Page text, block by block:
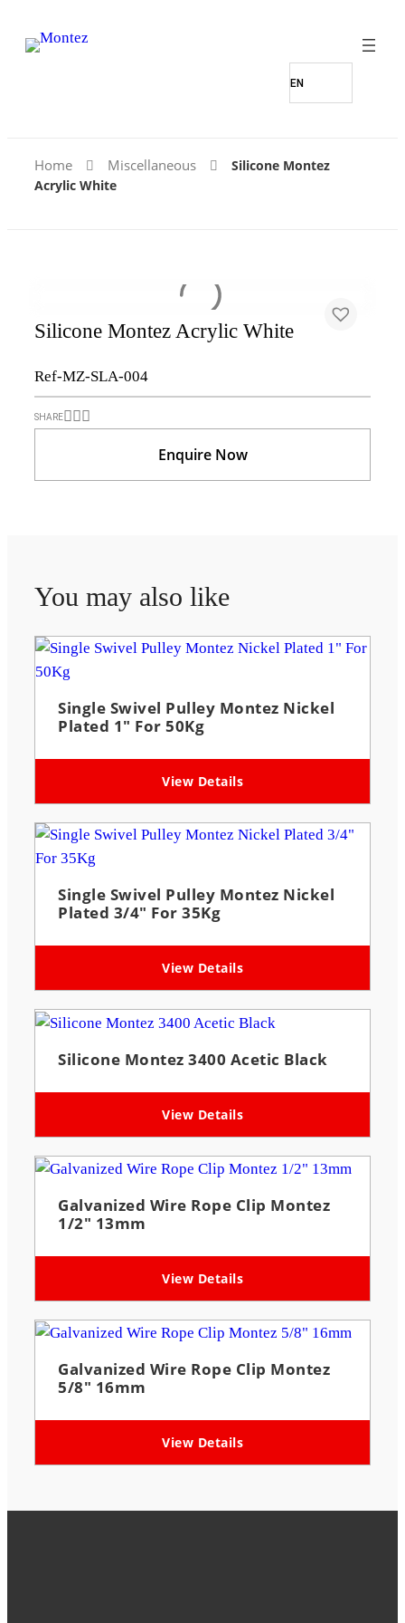
Home Miscellaneous
Silicone Montez
Acrylic White
Silicone Montez Acrylic White
Ref-MZ-SLA-004
SHARE
Enquire Now
You may also like
Single Swivel Pulley Montez Nickel
Plated 1″ For 50Kg
View Details
Single Swivel Pulley Montez Nickel
Plated 3/4″ For 35Kg
View Details
Silicone Montez 3400 Acetic Black
View Details
Galvanized Wire Rope Clip Montez
1/2″ 13mm
View Details
Galvanized Wire Rope Clip Montez
5/8″ 16mm
View Details